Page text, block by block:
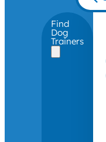
Find
Dog
Trainers